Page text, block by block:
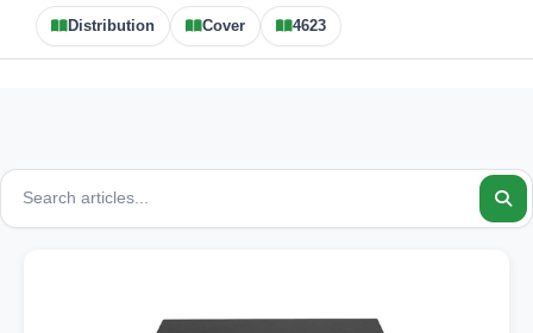
Distribution Cover 4623